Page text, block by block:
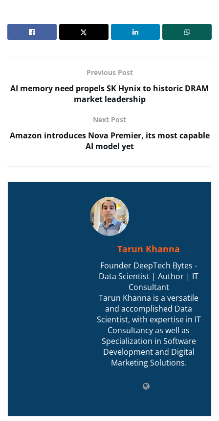
Previous Post
AI memory need propels SK Hynix to historic DRAM
market leadership
Next Post
Amazon introduces Nova Premier, its most capable
AI model yet
Tarun Khanna
Founder DeepTech Bytes -
Data Scientist | Author | IT
Consultant
Tarun Khanna is a versatile
and accomplished Data
Scientist, with expertise in IT
Consultancy as well as
Specialization in Software
Development and Digital
Marketing Solutions.